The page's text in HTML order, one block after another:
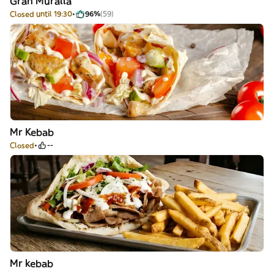
Closed until 19:30 96%(59)
Mr Kebab
Closed --
Mr kebab